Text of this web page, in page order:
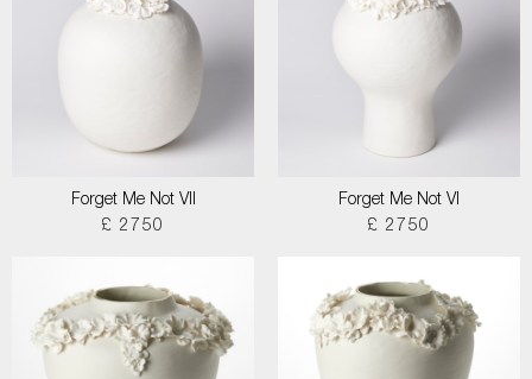
Forget Me Not VII
£ 2750
Forget Me Not VI
£ 2750